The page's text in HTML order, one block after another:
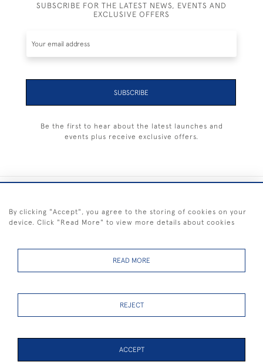
SUBSCRIBE FOR THE LATEST NEWS, EVENTS AND
EXCLUSIVE OFFERS
SUBSCRIBE
Be the first to hear about the latest launches and
events plus receive exclusive offers.
FREE SHIPPING ON PAINTINGS IN THE UK (over £250 excluding sale
By clicking "Accept", you agree to the storing of cookies on your
device. Click "Read More" to view more details about cookies
READ MORE
REJECT
ACCEPT